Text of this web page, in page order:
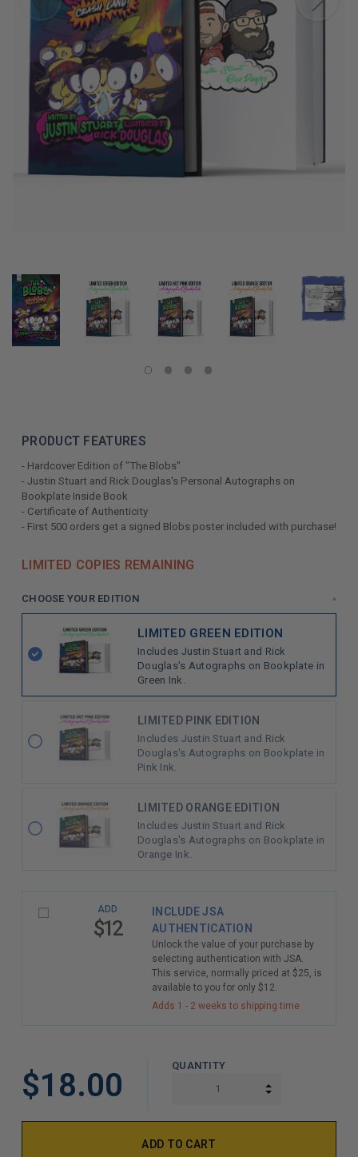
PRODUCT FEATURES
- Hardcover Edition of "The Blobs"
- Justin Stuart and Rick Douglas's Personal Autographs on
Bookplate Inside Book
- Certificate of Authenticity
- First 500 orders get a signed Blobs poster included with purchase!
LIMITED COPIES REMAINING
CHOOSE YOUR EDITION *
LIMITED GREEN EDITION
Includes Justin Stuart and Rick
Douglas's Autographs on Bookplate in
Green Ink.
LIMITED PINK EDITION
Includes Justin Stuart and Rick
Douglas's Autographs on Bookplate in
Pink Ink.
LIMITED ORANGE EDITION
Includes Justin Stuart and Rick
Douglas's Autographs on Bookplate in
Orange Ink.
ADD
$12
INCLUDE JSA
AUTHENTICATION
Unlock the value of your purchase by
selecting authentication with JSA.
This service, normally priced at $25, is
available to you for only $12.
Adds 1 - 2 weeks to shipping time
$18.00
QUANTITY
INCREASE